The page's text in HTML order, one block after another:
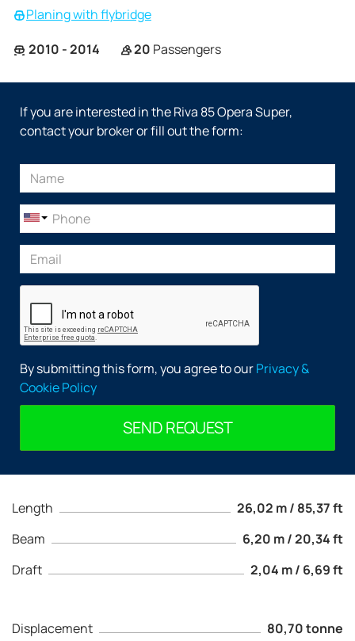
Planing with flybridge
2010 - 2014 20 Passengers
Length
26,02 m / 85,37 ft
Beam
6,20 m / 20,34 ft
Draft
2,04 m / 6,69 ft
Displacement
80,70 tonne
If you are interested in the Riva 85 Opera Super,
contact your broker or fill out the form:
By submitting this form, you agree to ourPrivacy &
Cookie Policy
SEND REQUEST